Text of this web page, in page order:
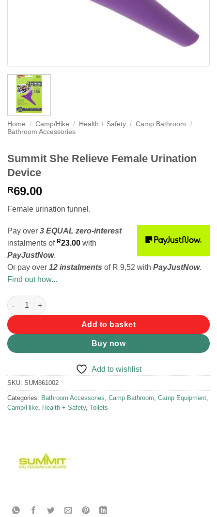
Home / Camp/Hike / Health + Safety / Camp Bathroom
/
Bathroom Accessories
Summit She Relieve Female Urination
Device
R69.00
Female urination funnel.
Pay over 3 EQUAL zero-interest
instalments of R23.00 with
PayJustNow.
Or pay over 12 instalments of R 9,52 with PayJustNow.
Find out how...
Summit She Relieve Female Urination Device quantity
Add to basket
Buy now
Add to wishlist
SKU: SUM861002
Categories: Bathroom Accessories, Camp Bathroom, Camp Equipment,
Camp/Hike, Health + Safety, Toilets